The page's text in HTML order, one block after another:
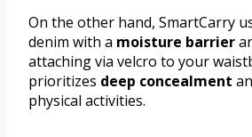
On the other hand, SmartCarry
denim with a moisture barrier
attaching via velcro to your
prioritizes deep concealment
physical activities.